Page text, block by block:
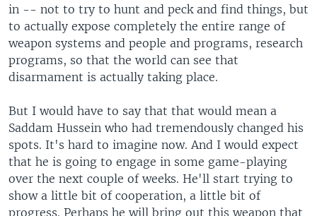
in -- not to try to hunt and peck and find things, but
to actually expose completely the entire range of
weapon systems and people and programs, research
programs, so that the world can see that
disarmament is actually taking place.
But I would have to say that that would mean a
Saddam Hussein who had tremendously changed his
spots. It's hard to imagine now. And I would expect
that he is going to engage in some game-playing
over the next couple of weeks. He'll start trying to
show a little bit of cooperation, a little bit of
progress. Perhaps he will bring out this weapon that